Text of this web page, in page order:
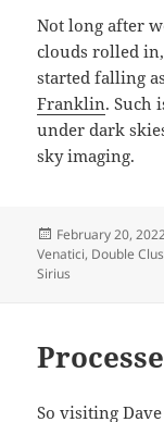
Not long after
clouds rolled
started falling
Franklin. Such
under dark
sky imaging.
Posted
on
February 20,
Venatici, Double
Sirius
So visiting